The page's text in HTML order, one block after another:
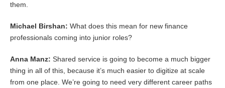
them.
Michael Birshan: What does this mean for new finance
professionals coming into junior roles?
Anna Manz: Shared service is going to become a much bigger
thing in all of this, because it’s much easier to digitize at scale
from one place. We’re going to need very different career paths